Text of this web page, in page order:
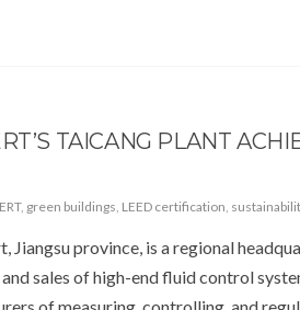
TAICANG PLANT
, green buildings, LEED certification,
province, is a regional
sales of high-end fluid control